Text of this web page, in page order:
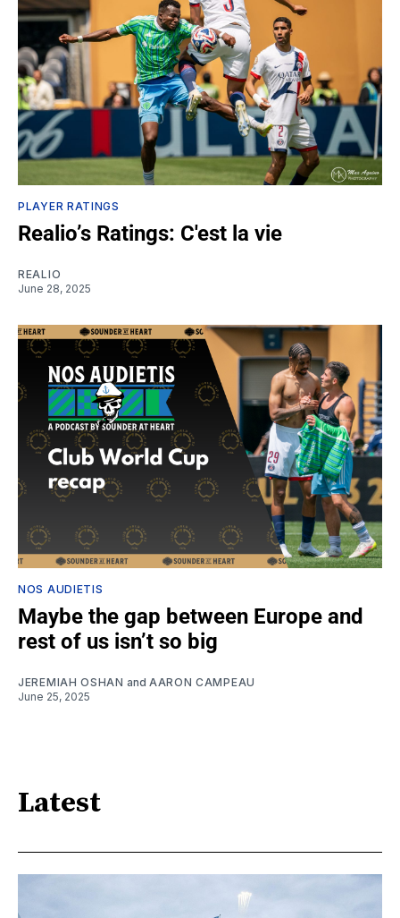
PLAYER RATINGS
Realio’s Ratings: C'est la vie
REALIO
June 28, 2025
NOS AUDIETIS
Maybe the gap between Europe and
rest of us isn’t so big
JEREMIAH OSHAN and AARON CAMPEAU
June 25, 2025
Latest